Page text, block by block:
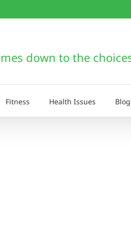
down to the
Fitness Health Issues Blog